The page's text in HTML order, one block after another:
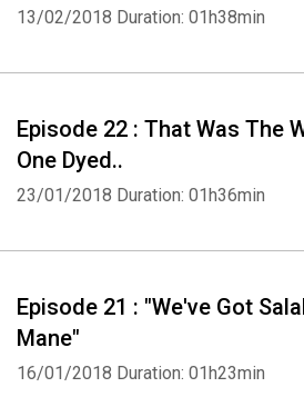
13/02/2018 Duration: 01h38min
Episode 22 : That Was The
One Dyed..
23/01/2018 Duration: 01h36min
Episode 21 : "We've Got
Mane"
16/01/2018 Duration: 01h23min